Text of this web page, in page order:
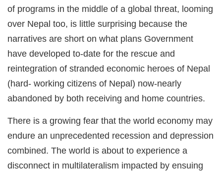
of programs in the middle of a global threat, looming
over Nepal too, is little surprising because the
narratives are short on what plans Government
have developed to-date for the rescue and
reintegration of stranded economic heroes of Nepal
(hard- working citizens of Nepal) now-nearly
abandoned by both receiving and home countries.
There is a growing fear that the world economy may
endure an unprecedented recession and depression
combined. The world is about to experience a
disconnect in multilateralism impacted by ensuing